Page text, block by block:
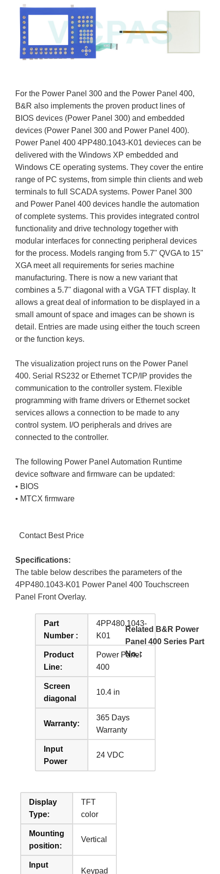
For the Power Panel 300 and the Power Panel 400,
B&R also implements the proven product lines of
BIOS devices (Power Panel 300) and embedded
devices (Power Panel 300 and Power Panel 400).
Power Panel 400 4PP480.1043-K01 devieces can be
delivered with the Windows XP embedded and
Windows CE operating systems. They cover the entire
range of PC systems, from simple thin clients and web
terminals to full SCADA systems. Power Panel 300
and Power Panel 400 devices handle the automation
of complete systems. This provides integrated control
functionality and drive technology together with
modular interfaces for connecting peripheral devices
for the process. Models ranging from 5.7" QVGA to 15"
XGA meet all requirements for series machine
manufacturing. There is now a new variant that
combines a 5.7" diagonal with a VGA TFT display. It
allows a great deal of information to be displayed in a
small amount of space and images can be shown is
detail. Entries are made using either the touch screen
or the function keys.
The visualization project runs on the Power Panel
400. Serial RS232 or Ethernet TCP/IP provides the
communication to the controller system. Flexible
programming with frame drivers or Ethernet socket
services allows a connection to be made to any
control system. I/O peripherals and drives are
connected to the controller.
The following Power Panel Automation Runtime
device software and firmware can be updated:
• BIOS
• MTCX firmware
Contact Best Price
Specifications:
The table below describes the parameters of the
4PP480.1043-K01 Power Panel 400 Touchscreen
Panel Front Overlay.
Part
Number :
4PP480.1043-
K01
Product
Line:
Power Panel
400
Screen
diagonal
10.4 in
Warranty:
365 Days
Warranty
Input
Power
24 VDC
Display
Type:
TFT
color
Mounting
position:
Vertical
Input
Keypad
Related B&R Power
Panel 400 Series Part
No. :